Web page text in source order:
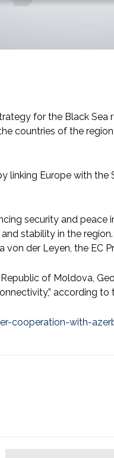
for the Black Sea
countries of the
Europe with the
security and peace
stability in the
von der Leyen, the EC
of Moldova,
according to
cooperation-with-